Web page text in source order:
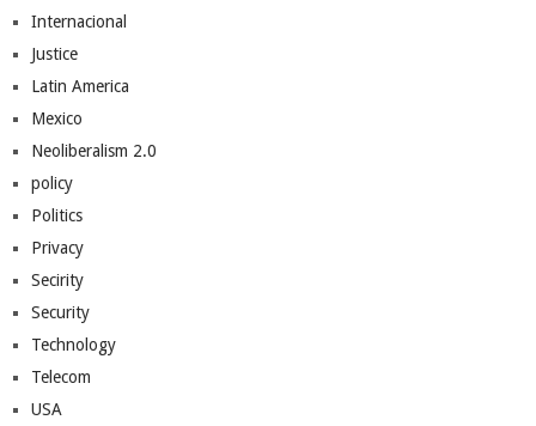
Internacional
Justice
Latin America
Mexico
Neoliberalism 2.0
policy
Politics
Privacy
Secirity
Security
Technology
Telecom
USA